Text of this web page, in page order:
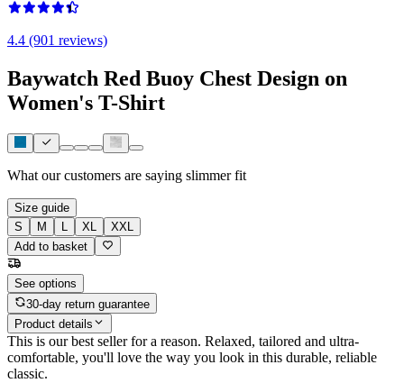
4.4 (901 reviews)
Baywatch Red Buoy Chest Design on
Women's T-Shirt
What our customers are saying slimmer fit
Size guide
S
M L XL
XXL
Add to basket
See options
30-day return guarantee
Product details
This is our best seller for a reason. Relaxed, tailored and ultra-
comfortable, you'll love the way you look in this durable, reliable
classic.